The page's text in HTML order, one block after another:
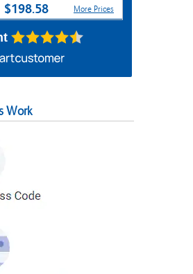
$198.58 More Prices
Work